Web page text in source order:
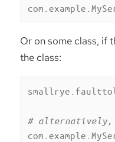
Or on some class, if
the class:
# alternatively,